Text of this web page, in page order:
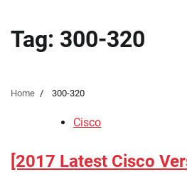
Tag: 300-320
Home 300-320
Cisco
[2017 Latest Cisco